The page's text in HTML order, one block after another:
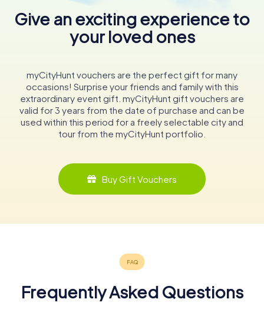
Give an exciting experience to
your loved ones
myCityHunt vouchers are the perfect gift for many
occasions! Surprise your friends and family with this
extraordinary event gift. myCityHunt gift vouchers are
valid for 3 years from the date of purchase and can be
used within this period for a freely selectable city and
tour from the myCityHunt portfolio.
Buy Gift Vouchers
Frequently Asked Questions